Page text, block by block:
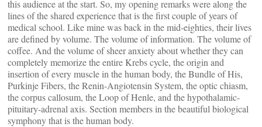
this audience at the start. So, my opening remarks were along the
lines of the shared experience that is the first couple of years of
medical school. Like mine was back in the mid-eighties, their lives
are defined by volume. The volume of information. The volume of
coffee. And the volume of sheer anxiety about whether they can
completely memorize the entire Krebs cycle, the origin and
insertion of every muscle in the human body, the Bundle of His,
Purkinje Fibers, the Renin-Angiotensin System, the optic chiasm,
the corpus callosum, the Loop of Henle, and the hypothalamic-
pituitary-adrenal axis. Section members in the beautiful biological
symphony that is the human body.